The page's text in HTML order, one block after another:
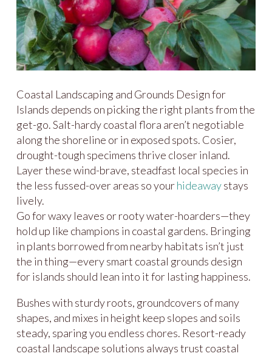
Coastal Landscaping and Grounds Design for
Islands depends on picking the right plants from the
get-go. Salt-hardy coastal flora aren’t negotiable
along the shoreline or in exposed spots. Cosier,
drought-tough specimens thrive closer inland.
Layer these wind-brave, steadfast local species in
the less fussed-over areas so yourhideawaystays
lively.
Go for waxy leaves or rooty water-hoarders—they
hold up like champions in coastal gardens. Bringing
in plants borrowed from nearby habitats isn’t just
the in thing—every smart coastal grounds design
for islands should lean into it for lasting happiness.
Bushes with sturdy roots, groundcovers of many
shapes, and mixes in height keep slopes and soils
steady, sparing you endless chores. Resort-ready
coastal landscape solutions always trust coastal